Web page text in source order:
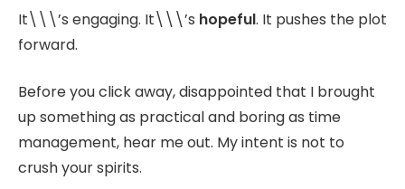
It\\\’s engaging. It\\\’s hopeful. It pushes the plot
forward.
Before you click away, disappointed that I brought
up something as practical and boring as time
management, hear me out. My intent is not to
crush your spirits.